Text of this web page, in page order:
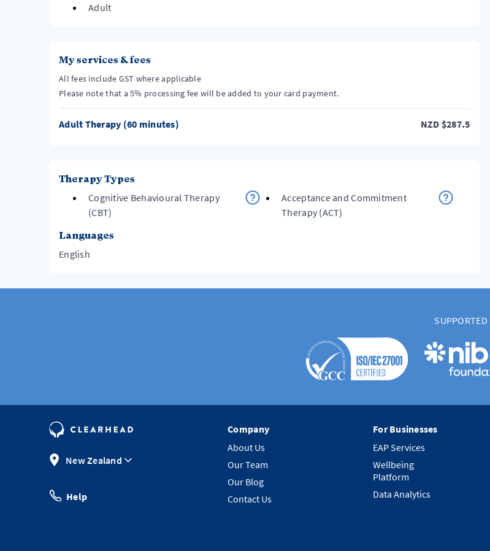
Adult
My services & fees
All fees include GST where applicable
Please note that a 5% processing fee will be added to your card payment.
Adult Therapy (60 minutes) NZD $287.5
Therapy Types
Cognitive Behavioural Therapy
(CBT)
Acceptance and Commitment
Therapy (ACT)
Languages
English
SUPPORTED
New Zealand
Help
Company
About Us
Our Team
Our Blog
Contact Us
For Businesses
EAP Services
Wellbeing
Platform
Data Analytics